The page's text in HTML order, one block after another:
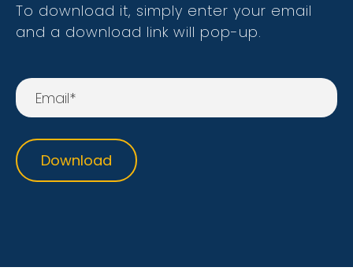
To download it, simply enter your email
and a download link will pop-up.